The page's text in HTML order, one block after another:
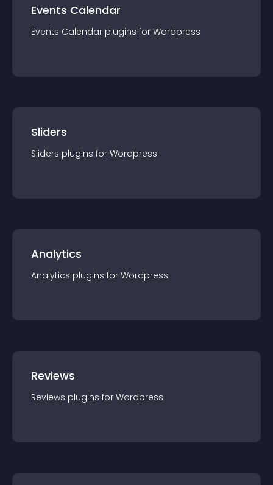
Events Calendar
Events Calendar plugins for Wordpress
Sliders
Sliders plugins for Wordpress
Analytics
Analytics plugins for Wordpress
Reviews
Reviews plugins for Wordpress